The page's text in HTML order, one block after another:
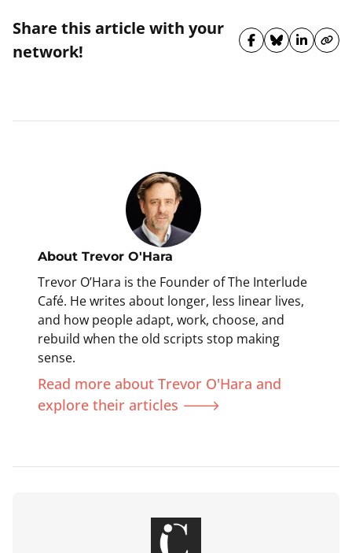
Share this article with your
network!
Share on
Share on
About Trevor O'Hara
Trevor O’Hara is the Founder of The Interlude
Café. He writes about longer, less linear lives,
and how people adapt, work, choose, and
rebuild when the old scripts stop making
sense.
Read more about Trevor O'Hara and
explore their articles 🡒